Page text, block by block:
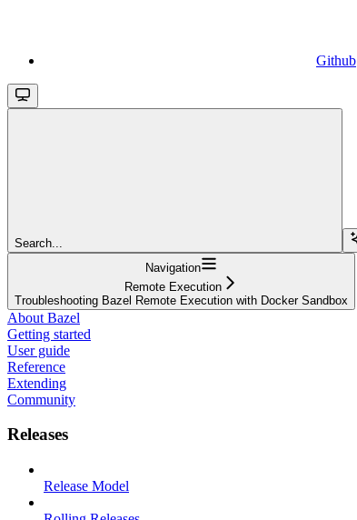
Github
Search...
Navigation
Remote Execution
Troubleshooting Bazel Remote Execution with Docker Sandbox
About Bazel
Getting started
User guide
Reference
Extending
Community
Releases
Release Model